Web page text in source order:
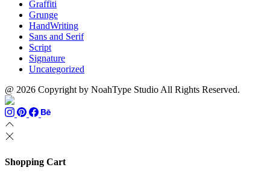
Graffiti
Grunge
HandWriting
Sans and Serif
Script
Signature
Uncategorized
@ 2026 Copyright by NoahType Studio All Rights Reserved.
Shopping Cart